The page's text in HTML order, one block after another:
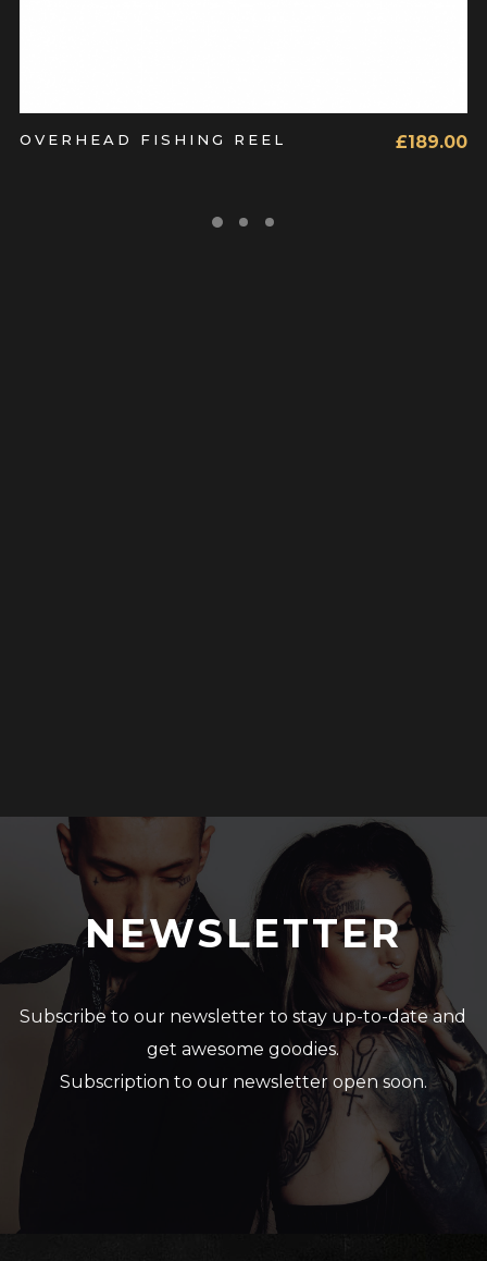
OVERHEAD FISHING REEL £189.00
NEWSLETTER
Subscribe to our newsletter to stay up-to-date and
get awesome goodies.
Subscription to our newsletter open soon.